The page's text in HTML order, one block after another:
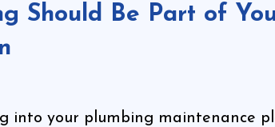
Should Be Part of
into your plumbing maintenance